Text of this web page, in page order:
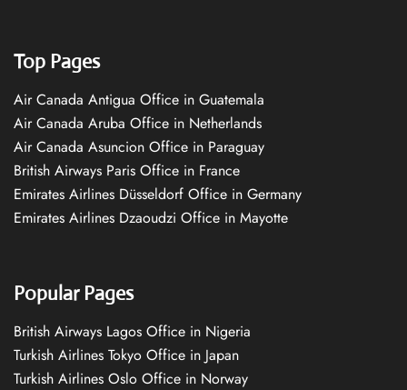
Top Pages
Air Canada Antigua Office in Guatemala
Air Canada Aruba Office in Netherlands
Air Canada Asuncion Office in Paraguay
British Airways Paris Office in France
Emirates Airlines Düsseldorf Office in Germany
Emirates Airlines Dzaoudzi Office in Mayotte
Popular Pages
British Airways Lagos Office in Nigeria
Turkish Airlines Tokyo Office in Japan
Turkish Airlines Oslo Office in Norway